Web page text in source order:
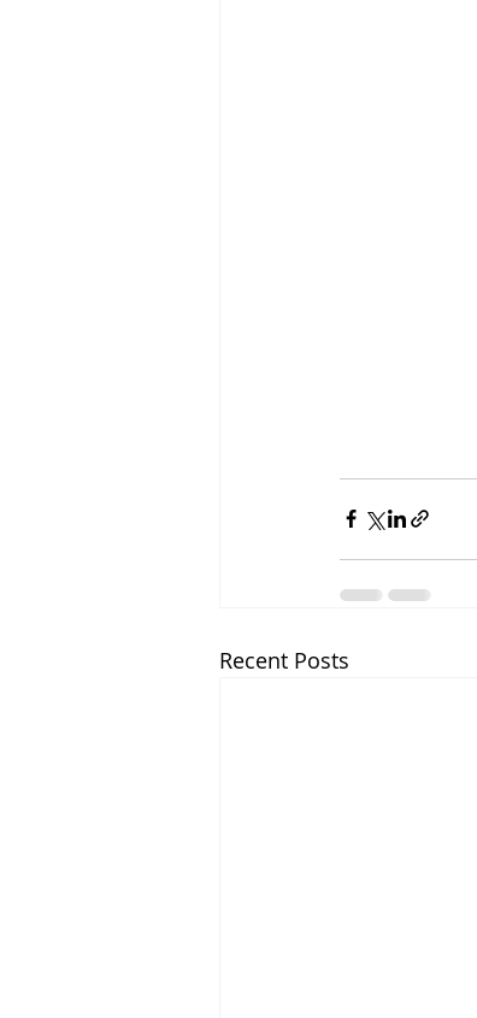
Recent Posts